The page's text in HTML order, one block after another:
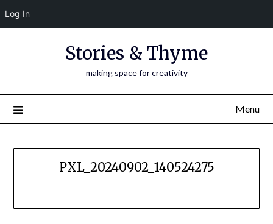
Log In
Stories & Thyme
making space for creativity
Menu
PXL_20240902_140524275